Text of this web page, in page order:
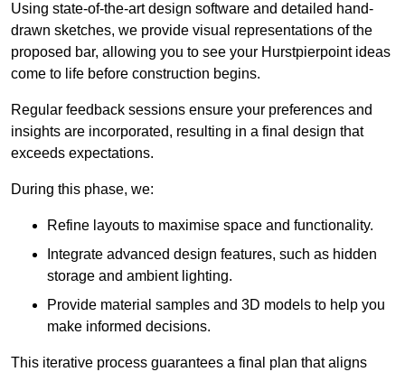
Using state-of-the-art design software and detailed hand-
drawn sketches, we provide visual representations of the
proposed bar, allowing you to see your Hurstpierpoint ideas
come to life before construction begins.
Regular feedback sessions ensure your preferences and
insights are incorporated, resulting in a final design that
exceeds expectations.
During this phase, we:
Refine layouts to maximise space and functionality.
Integrate advanced design features, such as hidden
storage and ambient lighting.
Provide material samples and 3D models to help you
make informed decisions.
This iterative process guarantees a final plan that aligns